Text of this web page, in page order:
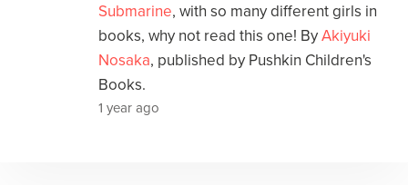
Submarine, with so many different girls in
books, why not read this one! ByAkiyuki
Nosaka, published by Pushkin Children's
Books.
1 year ago